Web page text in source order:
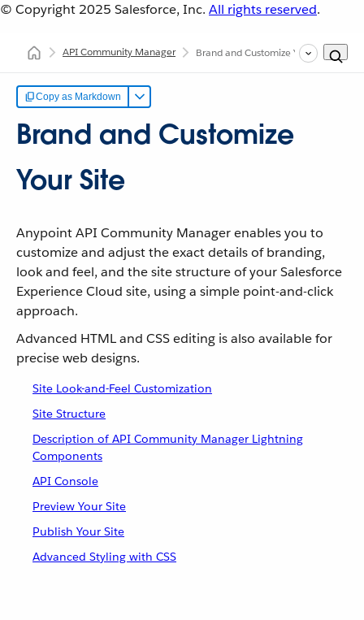
© Copyright 2025 Salesforce, Inc. All rights reserved.
API Community Manager Brand and Customize Your Site
Copy as Markdown
Brand and Customize
Your Site
Anypoint API Community Manager enables you to
customize and adjust the exact details of branding,
look and feel, and the site structure of your Salesforce
Experience Cloud site, using a simple point-and-click
approach.
Advanced HTML and CSS editing is also available for
precise web designs.
Site Look-and-Feel Customization
Site Structure
Description of API Community Manager Lightning
Components
API Console
Preview Your Site
Publish Your Site
Advanced Styling with CSS